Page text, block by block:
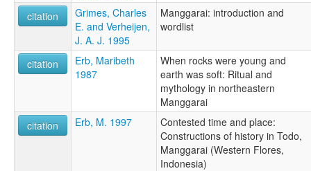
citation
Grimes, Charles
E. and Verheijen,
J. A. J. 1995
Manggarai: introduction and
wordlist
citation
Erb, Maribeth
1987
When rocks were young and
earth was soft: Ritual and
mythology in northeastern
Manggarai
citation
Erb, M. 1997
Contested time and place:
Constructions of history in Todo,
Manggarai (Western Flores,
Indonesia)